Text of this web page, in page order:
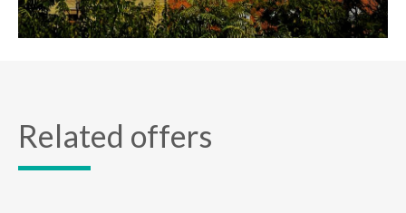
Related offers